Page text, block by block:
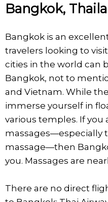
Bangkok,
Bangkok is an
travelers looking to
cities in the world can
Bangkok, not to
and Vietnam. While
immerse yourself in
various temples. If you
massages—especially
massage—then
you. Massages are
There are no direct